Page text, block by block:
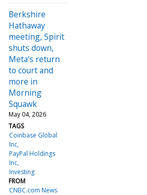
Berkshire
Hathaway
meeting, Spirit
shuts down,
Meta's return
to court and
more in
Morning
Squawk
May 04, 2026
TAGS
Coinbase Global
Inc
PayPal Holdings
Inc
Investing
FROM
CNBC.com News